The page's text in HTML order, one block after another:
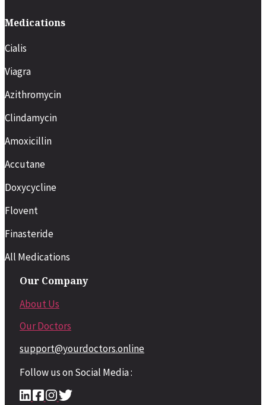
Medications
Cialis
Viagra
Azithromycin
Clindamycin
Amoxicillin
Accutane
Doxycycline
Flovent
Finasteride
All Medications
Our Company
About Us
Our Doctors
support@yourdoctors.online
Follow us on Social Media :